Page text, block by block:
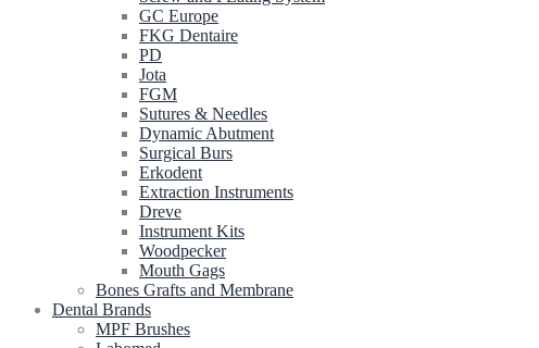
GC Europe
FKG Dentaire
PD
Jota
FGM
Sutures & Needles
Dynamic Abutment
Surgical Burs
Erkodent
Extraction Instruments
Dreve
Instrument Kits
Woodpecker
Mouth Gags
Bones Grafts and Membrane
Dental Brands
MPF Brushes